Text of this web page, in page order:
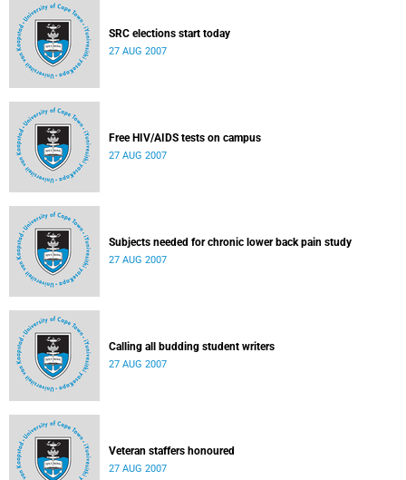
SRC elections start today
27 AUG 2007
Free HIV/AIDS tests on campus
27 AUG 2007
Subjects needed for chronic lower back pain study
27 AUG 2007
Calling all budding student writers
27 AUG 2007
Veteran staffers honoured
27 AUG 2007